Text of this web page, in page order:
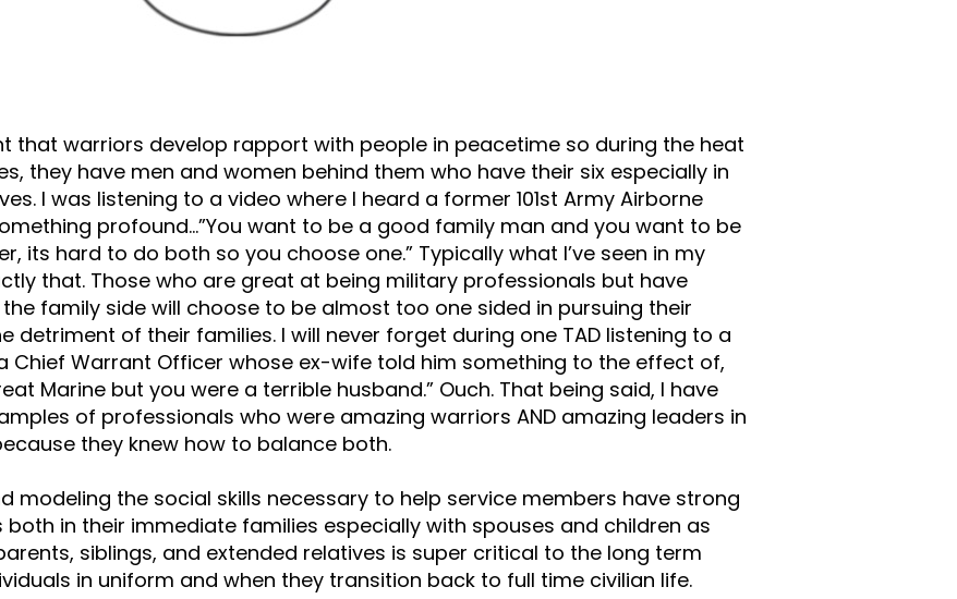
that warriors develop rapport with people in peacetime so during the heat
they have men and women behind them who have their six especially in
I was listening to a video where I heard a former 101st Army Airborne
profound…”You want to be a good family man and you want to be
its hard to do both so you choose one.” Typically what I’ve seen in my
that. Those who are great at being military professionals but have
family side will choose to be almost too one sided in pursuing their
detriment of their families. I will never forget during one TAD listening to a
Chief Warrant Officer whose ex-wife told him something to the effect of,
Marine but you were a terrible husband.” Ouch. That being said, I have
of professionals who were amazing warriors AND amazing leaders in
they knew how to balance both.
modeling the social skills necessary to help service members have strong
both in their immediate families especially with spouses and children as
siblings, and extended relatives is super critical to the long term
in uniform and when they transition back to full time civilian life.